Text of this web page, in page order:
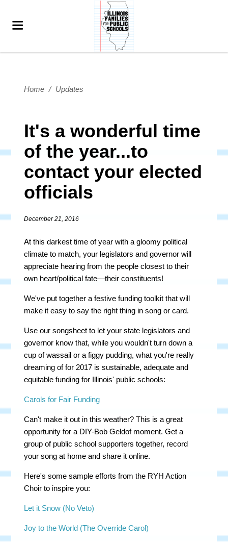
Home / Updates
It's a wonderful time
of the year...to
contact your elected
officials
December 21, 2016
At this darkest time of year with a gloomy political
climate to match, your legislators and governor will
appreciate hearing from the people closest to their
own heart/political fate—their constituents!
We've put together a festive funding toolkit that will
make it easy to say the right thing in song or card.
Use our songsheet to let your state legislators and
governor know that, while you wouldn't turn down a
cup of wassail or a figgy pudding, what you're really
dreaming of for 2017 is sustainable, adequate and
equitable funding for Illinois' public schools:
Carols for Fair Funding
Can't make it out in this weather? This is a great
opportunity for a DIY-Bob Geldof moment. Get a
group of public school supporters together, record
your song at home and share it online.
Here's some sample efforts from the RYH Action
Choir to inspire you:
Let it Snow (No Veto)
Joy to the World (The Override Carol)